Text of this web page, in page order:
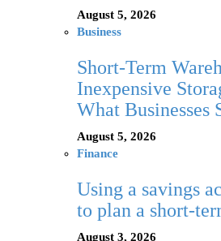
August 5, 2026
Business
Short-Term
Inexpensive
What Businesses
August 5, 2026
Finance
Using a savings
to plan a short-
August 3, 2026